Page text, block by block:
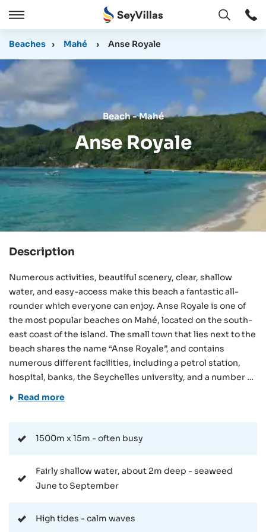
Close
Open
Beaches › Mahé › Anse Royale
Beach - Mahé
Anse Royale
Description
Numerous activities, beautiful scenery, clear, shallow
water, and easy-access make this beach a fantastic all-
rounder which everyone can enjoy. Anse Royale is one of
the most popular beaches on Mahé, located on the south-
east coast of the island. The small town that lies next to the
beach shares the name “Anse Royale”, and contains
numerous different facilities, including a petrol station,
hospital, banks, the Seychelles university, and a number of
different accommodations. Getting to the beach is simple,
accommodations, so can be reached on-foot for many
What they all share, however, is the protection afforded to
them by the offshore coral reef. This fact, combined with
ensures that the water is usually calm and ideally-suited to
Read more
1500m x 15m - often busy
Fairly shallow water, about 2m deep - seaweed
June to September
High tides - calm waves